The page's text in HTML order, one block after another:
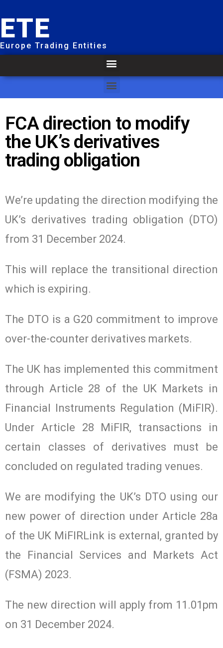
ETE
Europe Trading Entities
FCA direction to modify
the UK’s derivatives
trading obligation
We’re updating the direction modifying the
UK’s derivatives trading obligation (DTO)
from 31 December 2024.
This will replace the transitional direction
which is expiring.
The DTO is a G20 commitment to improve
over-the-counter derivatives markets.
The UK has implemented this commitment
through Article 28 of the UK Markets in
Financial Instruments Regulation (MiFIR).
Under Article 28 MiFIR, transactions in
certain classes of derivatives must be
concluded on regulated trading venues.
We are modifying the UK’s DTO using our
new power of direction under Article 28a
of the UK MiFIRLink is external, granted by
the Financial Services and Markets Act
(FSMA) 2023.
The new direction will apply from 11.01pm
on 31 December 2024.